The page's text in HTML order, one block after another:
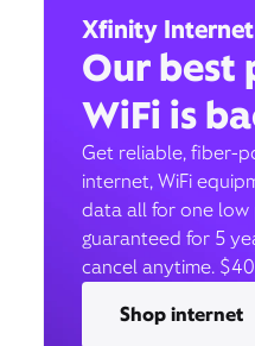
Xfinity Internet
Our best
WiFi is
Get reliable, fiber-
internet, WiFi
data all for one low
guaranteed for 5
cancel anytime.
Shop internet